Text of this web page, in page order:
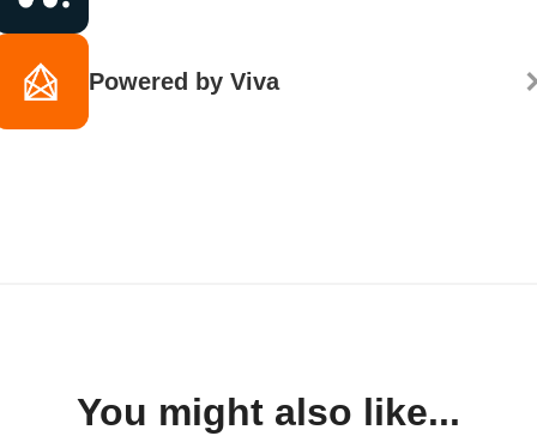
Powered by Viva
You might also like...